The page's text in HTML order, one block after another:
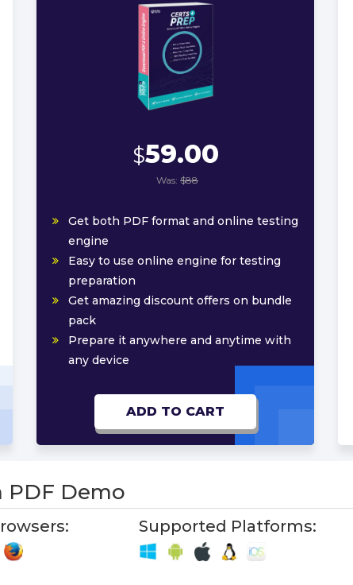
$59.00
Was: $88
Get both PDF format and online testing
engine
Easy to use online engine for testing
preparation
Get amazing discount offers on bundle
pack
Prepare it anywhere and anytime with
any device
ADD TO CART
PDF Demo
Supported Platforms: